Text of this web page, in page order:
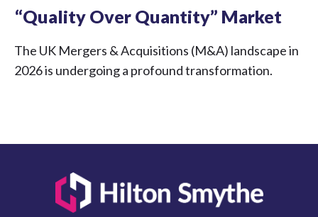
“Quality Over Quantity” Market
The UK Mergers & Acquisitions (M&A) landscape in
2026 is undergoing a profound transformation.